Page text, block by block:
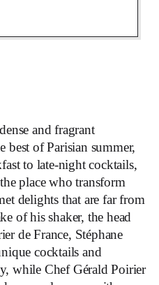
and fragrant
best of Parisian summer,
to late-night cocktails,
place who transform
delights that are far from
of his shaker, the head
de France, Stéphane
cocktails and
while Chef Gérald Poirier